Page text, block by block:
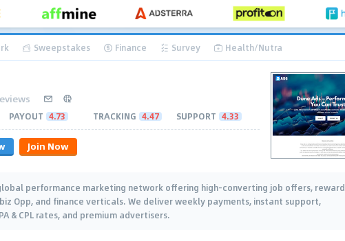
Sweepstakes Finance Survey Health/Nutra
PAYOUT 4.73 TRACKING 4.47 SUPPORT 4.33
Join Now
performance marketing network offering high-converting job offers, reward
Opp, and finance verticals. We deliver weekly payments, instant support,
& CPL rates, and premium advertisers.